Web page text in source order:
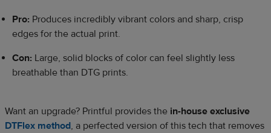
Pro: Produces incredibly vibrant colors and sharp, crisp
edges for the actual print.
Con: Large, solid blocks of color can feel slightly less
breathable than DTG prints.
Want an upgrade? Printful provides the in-house exclusive
DTFlex method, a perfected version of this tech that removes